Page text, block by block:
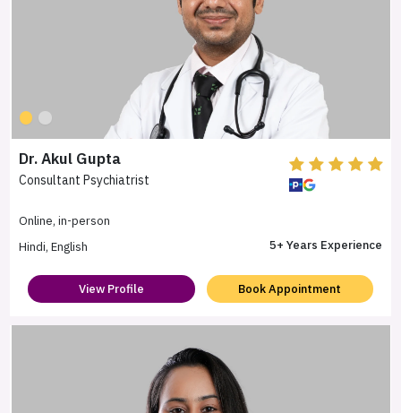
Dr. Akul Gupta
Consultant Psychiatrist
Online, in-person
Hindi, English
5+ Years Experience
View Profile Book Appointment